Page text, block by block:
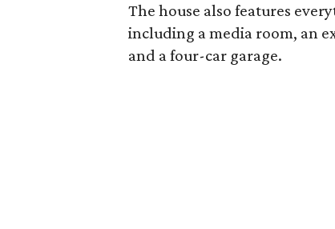
The house also features
including a media room, an
and a four-car garage.